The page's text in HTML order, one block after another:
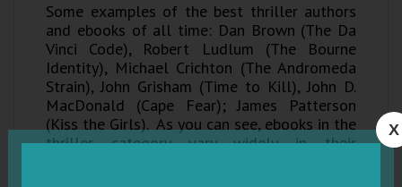
Some examples of the best thriller authors
and ebooks of all time: Dan Brown (The Da
Vinci Code), Robert Ludlum (The Bourne
Identity), Michael Crichton (The Andromeda
Strain), John Grisham (Time to Kill), John D.
MacDonald (Cape Fear); James Patterson
(Kiss the Girls). As you can see, ebooks in the
thriller category vary widely in their
X